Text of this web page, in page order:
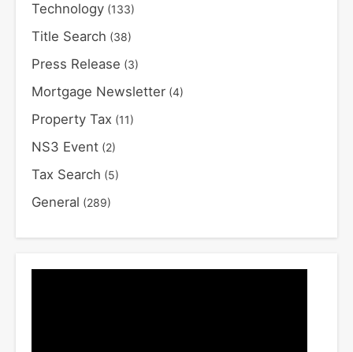
Technology (133)
Title Search (38)
Press Release (3)
Mortgage Newsletter (4)
Property Tax (11)
NS3 Event (2)
Tax Search (5)
General (289)